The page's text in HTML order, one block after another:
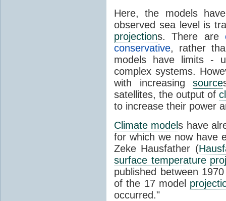
Here, the models
observed sea level is
projections. There are
conservative, rather
models have limits -
complex systems.
with increasingsource
satellites, the output of
to increase their power
Climate models have
for which we now have
Zeke Hausfather (
surface temperature
published between
of the 17 model
occurred."